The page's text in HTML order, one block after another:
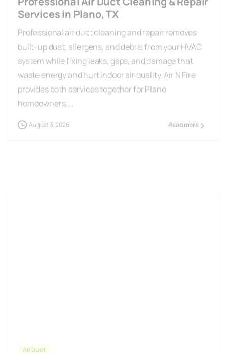
Services in Plano, TX
Professional air duct cleaning and repair removes
built-up dust, allergens, and debris from your HVAC
system while fixing leaks, gaps, and damage that
waste energy and hurt indoor air quality. Air N Fire
provides both services together for Plano
homeowners,...